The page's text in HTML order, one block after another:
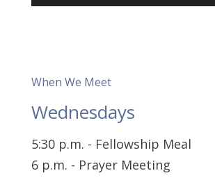
Player
When We Meet
Wednesdays
5:30 p.m. - Fellowship Meal
6 p.m. - Prayer Meeting